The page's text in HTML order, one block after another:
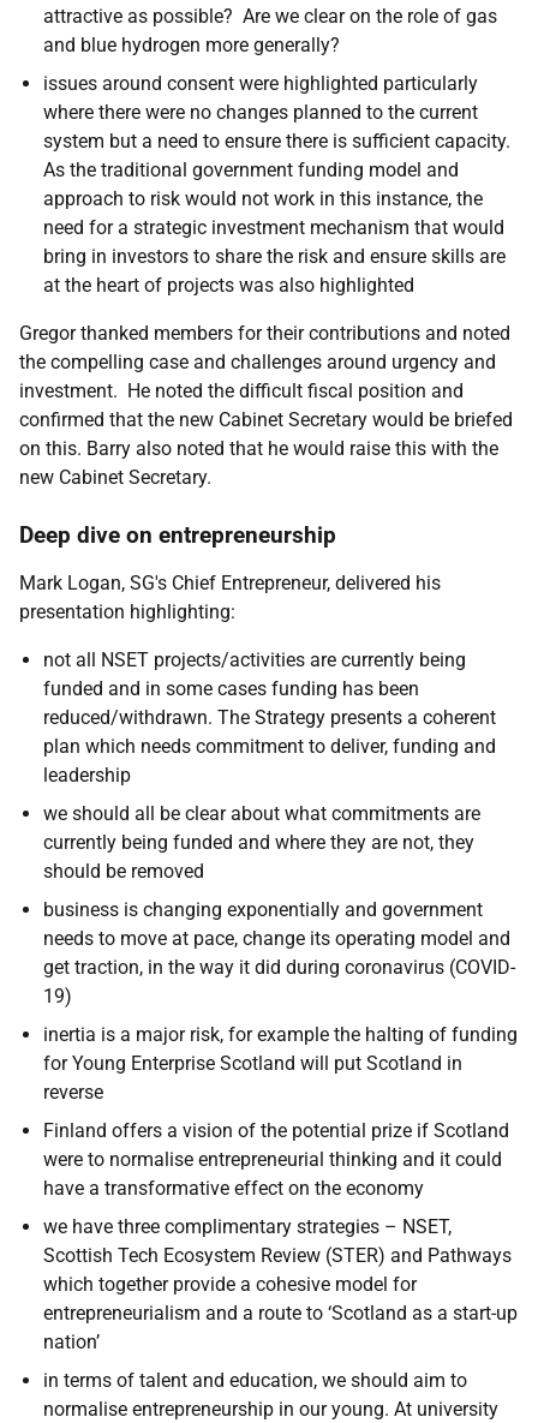
attractive as possible? Are we clear on the role of gas
and blue hydrogen more generally?
issues around consent were highlighted particularly
where there were no changes planned to the current
system but a need to ensure there is sufficient capacity.
As the traditional government funding model and
approach to risk would not work in this instance, the
need for a strategic investment mechanism that would
bring in investors to share the risk and ensure skills are
at the heart of projects was also highlighted
Gregor thanked members for their contributions and noted
the compelling case and challenges around urgency and
investment. He noted the difficult fiscal position and
confirmed that the new Cabinet Secretary would be briefed
on this. Barry also noted that he would raise this with the
new Cabinet Secretary.
Deep dive on entrepreneurship
Mark Logan, SG's Chief Entrepreneur, delivered his
presentation highlighting:
not all NSET projects/activities are currently being
funded and in some cases funding has been
reduced/withdrawn. The Strategy presents a coherent
plan which needs commitment to deliver, funding and
leadership
we should all be clear about what commitments are
currently being funded and where they are not, they
should be removed
business is changing exponentially and government
needs to move at pace, change its operating model and
get traction, in the way it did during coronavirus (COVID-
19)
inertia is a major risk, for example the halting of funding
for Young Enterprise Scotland will put Scotland in
reverse
Finland offers a vision of the potential prize if Scotland
were to normalise entrepreneurial thinking and it could
have a transformative effect on the economy
we have three complimentary strategies – NSET,
Scottish Tech Ecosystem Review (STER) and Pathways
which together provide a cohesive model for
entrepreneurialism and a route to ‘Scotland as a start-up
nation’
in terms of talent and education, we should aim to
normalise entrepreneurship in our young. At university